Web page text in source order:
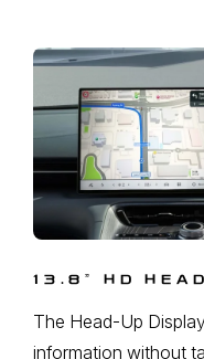
13.8ˮ HD
The Head-Up
information without